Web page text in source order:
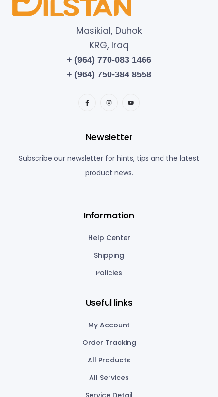
Masikia1, Duhok
KRG, Iraq
+ (964) 770-083 1466
+ (964) 750-384 8558
Information
Help Center
Shipping
Policies
Useful links
My Account
Order Tracking
All Products
All Services
Newsletter
Subscribe our newsletter for hints, tips and the latest
product news.